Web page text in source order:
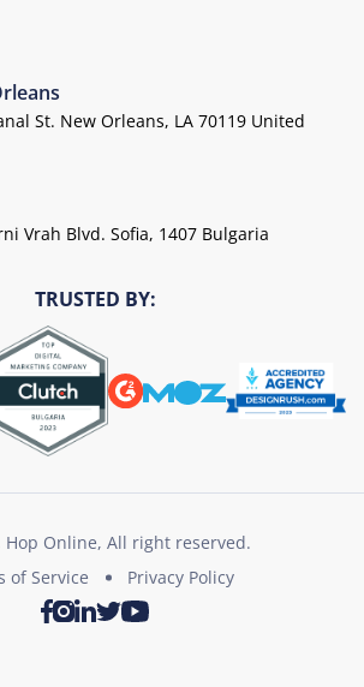
St. New Orleans, LA 70119 United
Vrah Blvd. Sofia, 1407 Bulgaria
TRUSTED BY:
Hop Online, All right reserved.
of Service
Privacy Policy
Facebook
Instagram
LinkedIn
TwitterYoutube